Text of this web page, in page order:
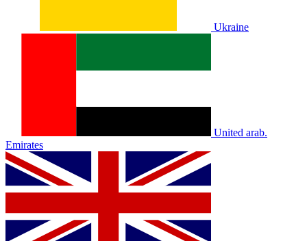
Ukraine
United arab.
Emirates